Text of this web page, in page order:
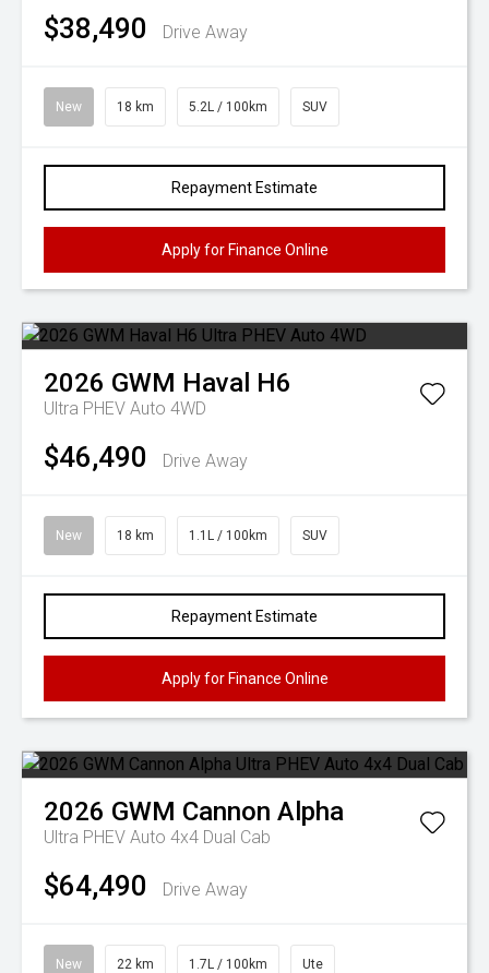
$38,490 Drive Away
New 18 km 5.2L / 100km SUV
Repayment Estimate
Apply for Finance Online
2026 GWM Haval H6
Ultra PHEV Auto 4WD
$46,490 Drive Away
New 18 km 1.1L / 100km SUV
Repayment Estimate
Apply for Finance Online
2026 GWM Cannon Alpha
Ultra PHEV Auto 4x4 Dual Cab
$64,490 Drive Away
New 22 km 1.7L / 100km Ute